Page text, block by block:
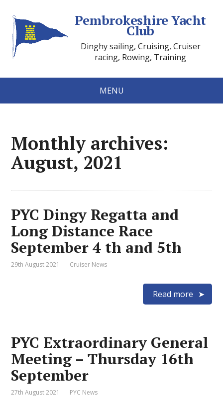
Pembrokeshire Yacht
Club
Dinghy sailing, Cruising, Cruiser
racing, Rowing, Training
MENU
Monthly archives:
August, 2021
PYC Dingy Regatta and
Long Distance Race
September 4 th and 5th
29th August 2021 Cruiser News
Read more
PYC Extraordinary General
Meeting – Thursday 16th
September
27th August 2021 PYC News